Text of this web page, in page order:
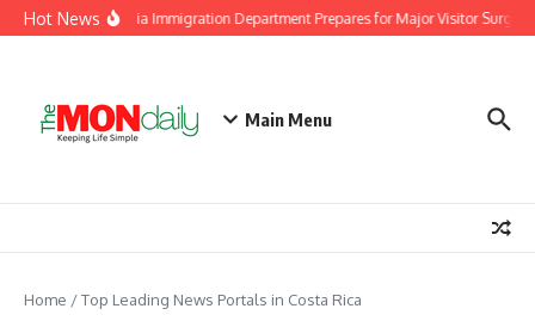
Skip to content
Hot NewsMalaysia Immigration Department Prepares for Major Visitor Surge
Main Menu
Home /Top Leading News Portals in Costa Rica